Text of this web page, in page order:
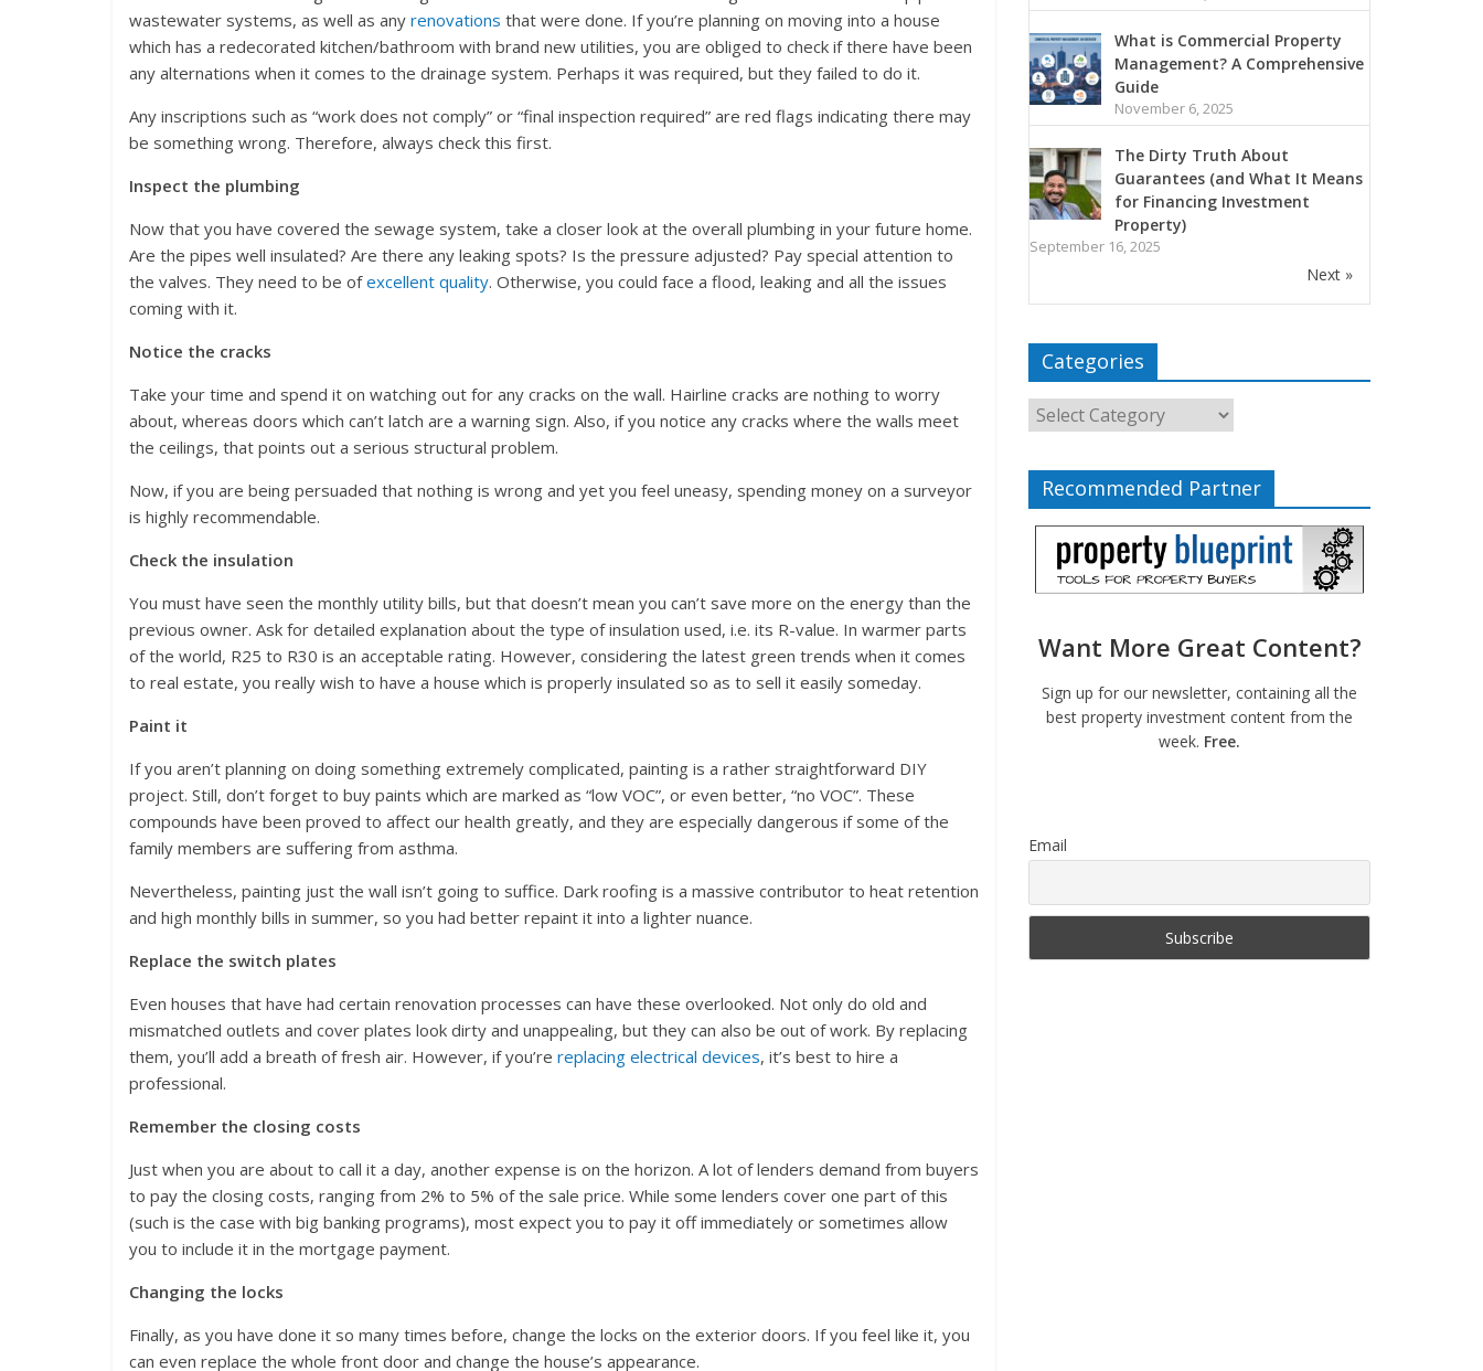
wastewater systems, as well as any renovations that were done. If you’re planning on moving into a house
which has a redecorated kitchen/bathroom with brand new utilities, you are obliged to check if there have been
any alternations when it comes to the drainage system. Perhaps it was required, but they failed to do it.
Any inscriptions such as “work does not comply” or “final inspection required” are red flags indicating there may
be something wrong. Therefore, always check this first.
Inspect the plumbing
Now that you have covered the sewage system, take a closer look at the overall plumbing in your future home.
Are the pipes well insulated? Are there any leaking spots? Is the pressure adjusted? Pay special attention to
the valves. They need to be ofexcellent quality. Otherwise, you could face a flood, leaking and all the issues
coming with it.
Notice the cracks
Take your time and spend it on watching out for any cracks on the wall. Hairline cracks are nothing to worry
about, whereas doors which can’t latch are a warning sign. Also, if you notice any cracks where the walls meet
the ceilings, that points out a serious structural problem.
Now, if you are being persuaded that nothing is wrong and yet you feel uneasy, spending money on a surveyor
is highly recommendable.
Check the insulation
You must have seen the monthly utility bills, but that doesn’t mean you can’t save more on the energy than the
previous owner. Ask for detailed explanation about the type of insulation used, i.e. its R-value. In warmer parts
of the world, R25 to R30 is an acceptable rating. However, considering the latest green trends when it comes
to real estate, you really wish to have a house which is properly insulated so as to sell it easily someday.
Paint it
If you aren’t planning on doing something extremely complicated, painting is a rather straightforward DIY
project. Still, don’t forget to buy paints which are marked as “low VOC”, or even better, “no VOC”. These
compounds have been proved to affect our health greatly, and they are especially dangerous if some of the
family members are suffering from asthma.
Nevertheless, painting just the wall isn’t going to suffice. Dark roofing is a massive contributor to heat retention
and high monthly bills in summer, so you had better repaint it into a lighter nuance.
Replace the switch plates
Even houses that have had certain renovation processes can have these overlooked. Not only do old and
mismatched outlets and cover plates look dirty and unappealing, but they can also be out of work. By replacing
them, you’ll add a breath of fresh air. However, if you’re replacing electrical devices, it’s best to hire a
professional.
Remember the closing costs
Just when you are about to call it a day, another expense is on the horizon. A lot of lenders demand from buyers
to pay the closing costs, ranging from 2% to 5% of the sale price. While some lenders cover one part of this
(such is the case with big banking programs), most expect you to pay it off immediately or sometimes allow
you to include it in the mortgage payment.
Changing the locks
Finally, as you have done it so many times before, change the locks on the exterior doors. If you feel like it, you
can even replace the whole front door and change the house’s appearance.
What is Commercial Property
Management? A Comprehensive
Guide
November 6, 2025
The Dirty Truth About
Guarantees (and What It Means
for Financing Investment
Property)
September 16, 2025
Next »
Categories
Recommended Partner
Want More Great Content?
Sign up for our newsletter, containing all the
best property investment content from the
week. Free.
Email